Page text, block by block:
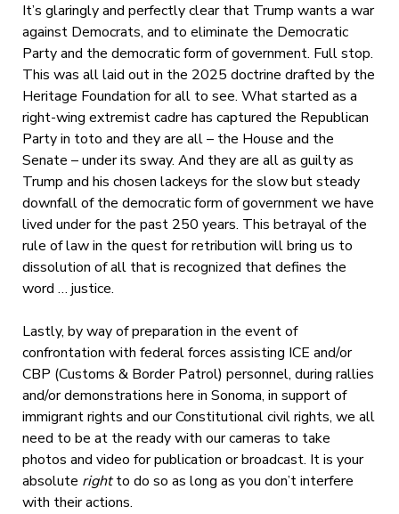
It’s glaringly and perfectly clear that Trump wants a war
against Democrats, and to eliminate the Democratic
Party and the democratic form of government. Full stop.
This was all laid out in the 2025 doctrine drafted by the
Heritage Foundation for all to see. What started as a
right-wing extremist cadre has captured the Republican
Party in toto and they are all – the House and the
Senate – under its sway. And they are all as guilty as
Trump and his chosen lackeys for the slow but steady
downfall of the democratic form of government we have
lived under for the past 250 years. This betrayal of the
rule of law in the quest for retribution will bring us to
dissolution of all that is recognized that defines the
word … justice.
Lastly, by way of preparation in the event of
confrontation with federal forces assisting ICE and/or
CBP (Customs & Border Patrol) personnel, during rallies
and/or demonstrations here in Sonoma, in support of
immigrant rights and our Constitutional civil rights, we all
need to be at the ready with our cameras to take
photos and video for publication or broadcast. It is your
absolute rightto do so as long as you don’t interfere
with their actions.